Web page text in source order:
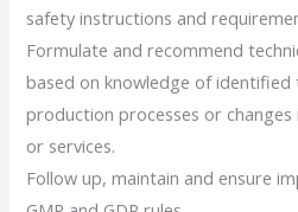
safety instructions and
Formulate and recommend
based on knowledge of identified
production processes or
or services.
Follow up, maintain and ensure